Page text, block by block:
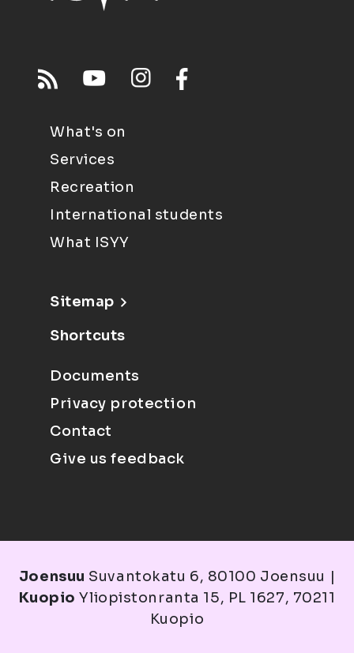
What's on
Services
Recreation
International students
What ISYY
Sitemap
Shortcuts
Documents
Privacy protection
Contact
Give us feedback
Joensuu Suvantokatu 6, 80100 Joensuu |
Kuopio Yliopistonranta 15, PL 1627, 70211
Kuopio